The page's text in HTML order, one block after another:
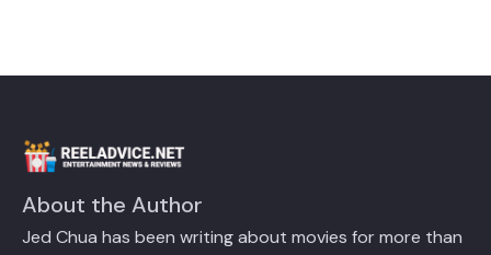
About the Author
Jed Chua has been writing about movies for more than